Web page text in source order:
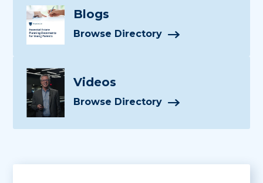
Blogs
Browse Directory
Videos
Browse Directory